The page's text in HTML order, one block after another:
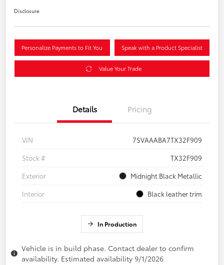
Disclosure
Personalize Payments to Fit You Speak with a Product Specialist
Value Your Trade
Details Pricing
VIN
7SVAAABA7TX32F909
Stock #
TX32F909
Exterior
Midnight Black Metallic
Interior
Black leather trim
In Production
Vehicle is in build phase. Contact dealer to confirm
availability. Estimated availability 9/1/2026